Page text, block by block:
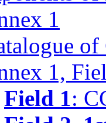
1
1,
Field 1: